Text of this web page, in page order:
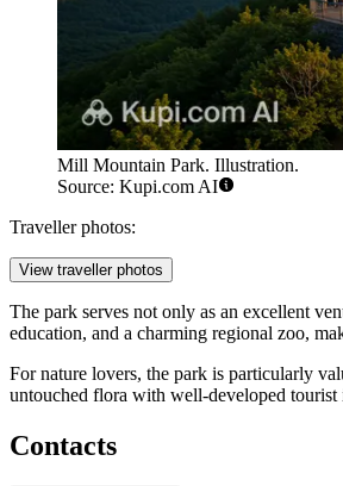
Mill Mountain Park. Illustration.
Source: Kupi.com AI
Traveller photos:
View traveller photos
The park serves not only as an excellent
education, and a charming regional zoo,
For nature lovers, the park is particularly
untouched flora with well-developed tourist
Contacts